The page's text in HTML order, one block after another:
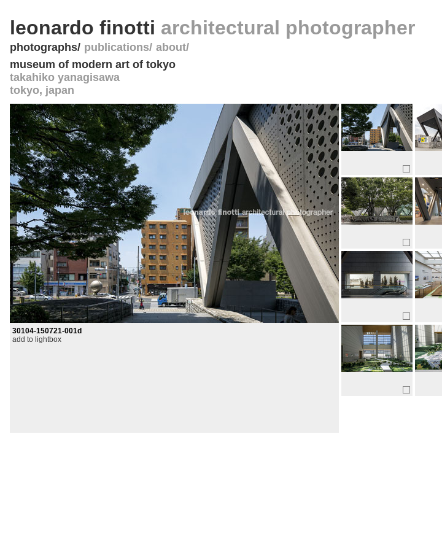
leonardo finotti architectural photographer
photographs publications about
museum of modern art of tokyo
takahiko yanagisawa
tokyo, japan
30104-150721-001d
add to lightbox